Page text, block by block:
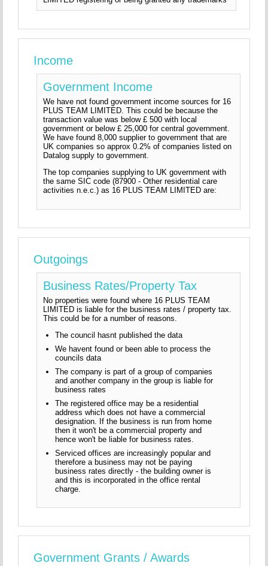
Income
Government Income
We have not found government income sources for 16
PLUS TEAM LIMITED. This could be because the
transaction value was below £ 500 with local
government or below £ 25,000 for central government.
We have found 8,000 supplier to government that are
UK companies so approx 0.2% of companies listed on
Datalog supply to government.
The top companies supplying to UK government with
the same SIC code (87900 - Other residential care
activities n.e.c.) as 16 PLUS TEAM LIMITED are:
Outgoings
Business Rates/Property Tax
No properties were found where 16 PLUS TEAM
LIMITED is liable for the business rates / property tax.
This could be for a number of reasons.
The council hasnt published the data
We havent found or been able to process the
councils data
The company is part of a group of companies
and another company in the group is liable for
business rates
The registered office may be a residential
address which does not have a commercial
designation. If the business is run from home
then it won't be a commercial property and
hence won't be liable for business rates.
Serviced offices are increasingly popular and
therefore a business may not be paying
business rates directly - the building owner is
and this is incorporated in the office rental
charge.
Government Grants / Awards